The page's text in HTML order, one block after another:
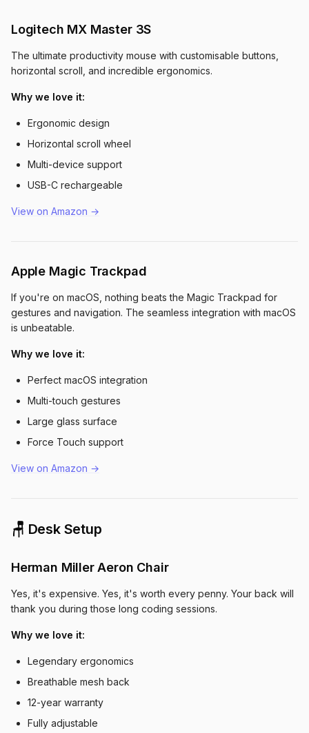
Logitech MX Master 3S
The ultimate productivity mouse with customisable buttons,
horizontal scroll, and incredible ergonomics.
Why we love it:
Ergonomic design
Horizontal scroll wheel
Multi-device support
USB-C rechargeable
View on Amazon →
Apple Magic Trackpad
If you're on macOS, nothing beats the Magic Trackpad for
gestures and navigation. The seamless integration with macOS
is unbeatable.
Why we love it:
Perfect macOS integration
Multi-touch gestures
Large glass surface
Force Touch support
View on Amazon →
🪑 Desk Setup
Herman Miller Aeron Chair
Yes, it's expensive. Yes, it's worth every penny. Your back will
thank you during those long coding sessions.
Why we love it:
Legendary ergonomics
Breathable mesh back
12-year warranty
Fully adjustable